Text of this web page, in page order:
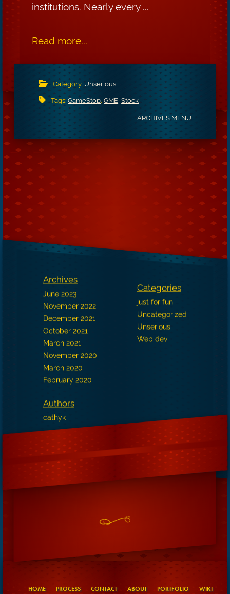
institutions. Nearly every ...
Read more...
Category: Unserious
Tags:GameStop,GME,Stock
ARCHIVES MENU
Archives
June 2023
November 2022
December 2021
October 2021
March 2021
November 2020
March 2020
February 2020
Categories
just for fun
Uncategorized
Unserious
Web dev
Authors
cathyk
HOME PROCESS CONTACT ABOUT PORTFOLIO WIKI